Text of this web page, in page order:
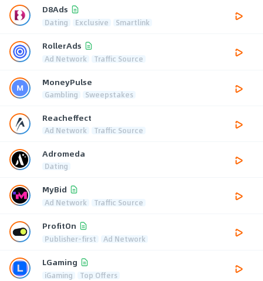
D8Ads
Dating Exclusive Smartlink
RollerAds
Ad Network Traffic Source
MoneyPulse
Gambling Sweepstakes
Reacheffect
Ad Network Traffic Source
Adromeda
Dating
MyBid
Ad Network Traffic Source
ProfitOn
Publisher-first Ad Network
LGaming
iGaming Top Offers